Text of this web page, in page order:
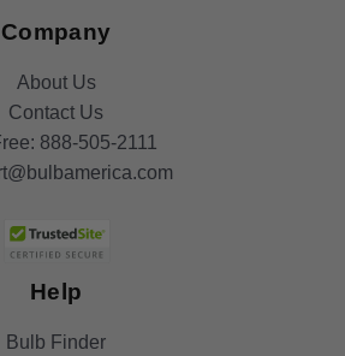
Company
About Us
Contact Us
888-505-2111
Help
Bulb Finder